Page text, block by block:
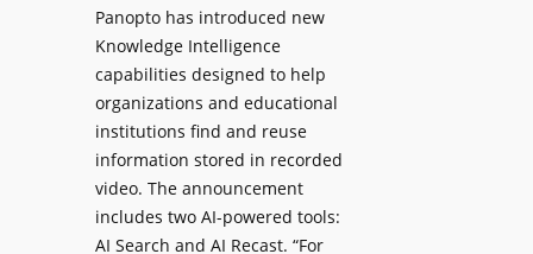
s
f
o
r
P
r
o
f
o
e
n
Panopto has introduced new
Knowledge Intelligence
capabilities designed to help
organizations and educational
institutions find and reuse
information stored in recorded
video. The announcement
includes two AI-powered tools:
AI Search and AI Recast. “For